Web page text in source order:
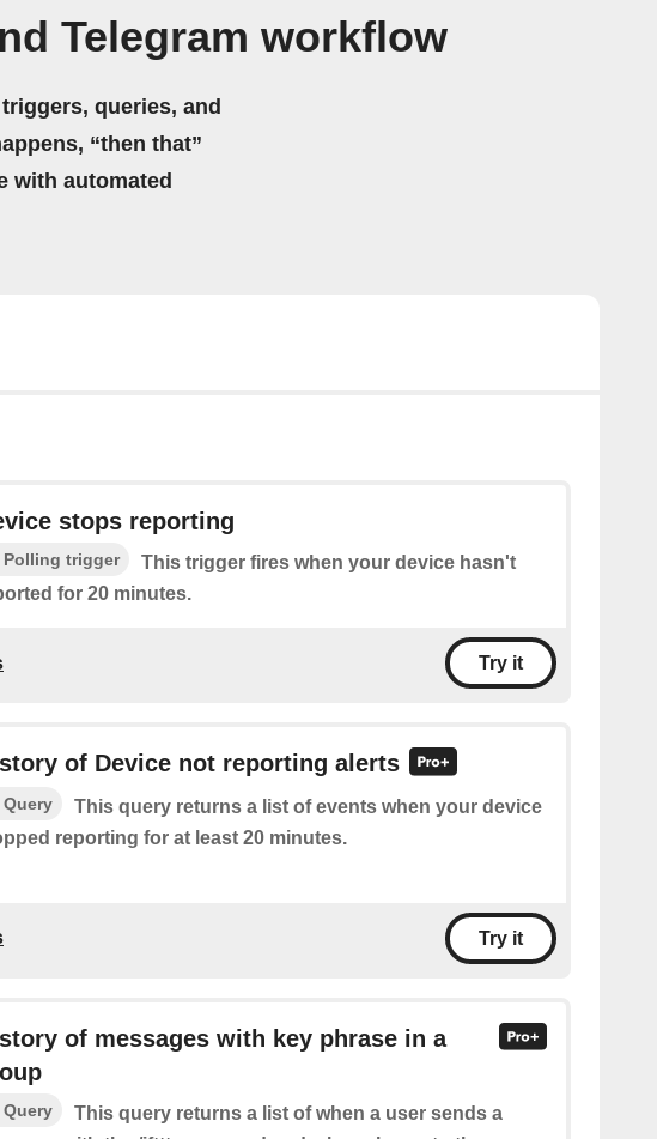
Telegram workflow
queries, and
“then that”
with automated
stops reporting
Polling trigger
This trigger fires when your device hasn't
for 20 minutes.
Try it
of Device not reporting alerts
Query
This query returns a list of events when your device
reporting for at least 20 minutes.
Try it
of messages with key phrase in a
Query
This query returns a list of when a user sends a